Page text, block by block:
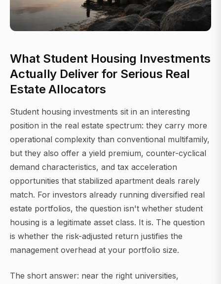
What Student Housing Investments
Actually Deliver for Serious Real
Estate Allocators
Student housing investments sit in an interesting
position in the real estate spectrum: they carry more
operational complexity than conventional multifamily,
but they also offer a yield premium, counter-cyclical
demand characteristics, and tax acceleration
opportunities that stabilized apartment deals rarely
match. For investors already running diversified real
estate portfolios, the question isn't whether student
housing is a legitimate asset class. It is. The question
is whether the risk-adjusted return justifies the
management overhead at your portfolio size.
The short answer: near the right universities,